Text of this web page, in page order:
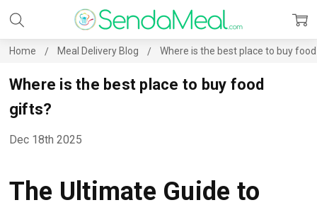
Home Meal Delivery Blog Where is the best place to buy
Where is the best place to buy food
gifts?
Dec 18th 2025
The Ultimate Guide to